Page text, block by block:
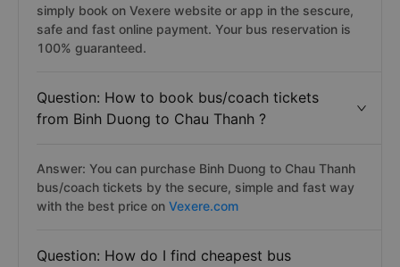
simply book on Vexere website or app in the sescure,
safe and fast online payment. Your bus reservation is
100% guaranteed.
Question: How to book bus/coach tickets
from Binh Duong to Chau Thanh ?
Answer: You can purchase Binh Duong to Chau Thanh
bus/coach tickets by the secure, simple and fast way
with the best price on Vexere.com
Question: How do I find cheapest bus